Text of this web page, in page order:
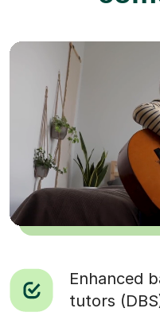
Enhanced
tutors